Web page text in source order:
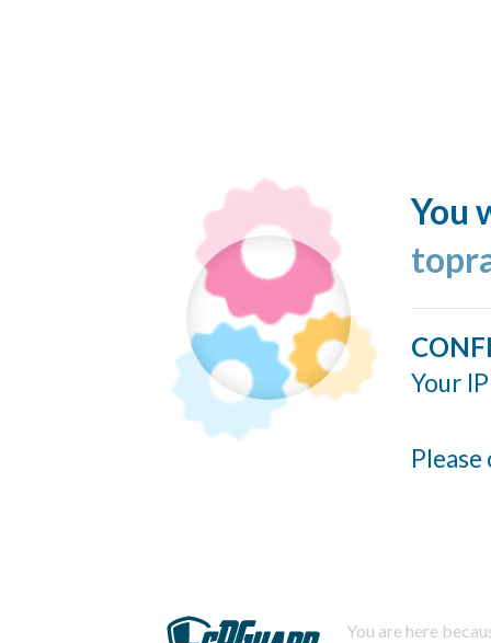
You
Your
You are here